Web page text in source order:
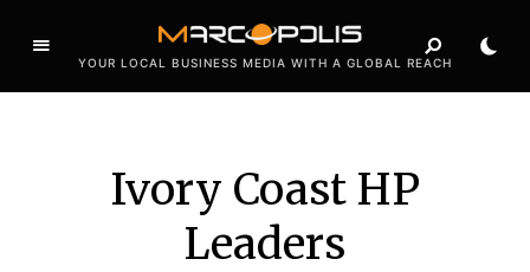
YOUR LOCAL BUSINESS MEDIA WITH A GLOBAL REACH
Ivory Coast HP
Leaders